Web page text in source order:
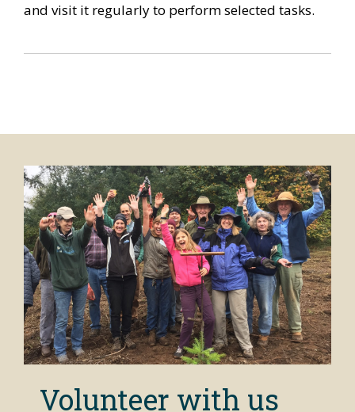
and visit it regularly to perform selected tasks.
Volunteer with us